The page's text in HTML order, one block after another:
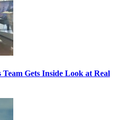
Gets Inside Look at Real